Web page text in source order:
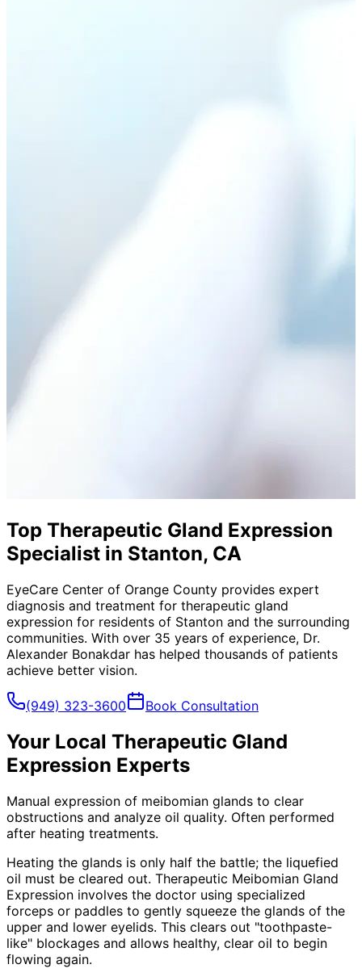
Top Therapeutic Gland Expression
Specialist in Stanton, CA
EyeCare Center of Orange County provides expert
diagnosis and treatment for therapeutic gland
expression for residents of Stanton and the surrounding
communities. With over 35 years of experience, Dr.
Alexander Bonakdar has helped thousands of patients
achieve better vision.
(949) 323-3600 Book Consultation
Your Local Therapeutic Gland
Expression Experts
Manual expression of meibomian glands to clear
obstructions and analyze oil quality. Often performed
after heating treatments.
Heating the glands is only half the battle; the liquefied
oil must be cleared out. Therapeutic Meibomian Gland
Expression involves the doctor using specialized
forceps or paddles to gently squeeze the glands of the
upper and lower eyelids. This clears out "toothpaste-
like" blockages and allows healthy, clear oil to begin
flowing again.